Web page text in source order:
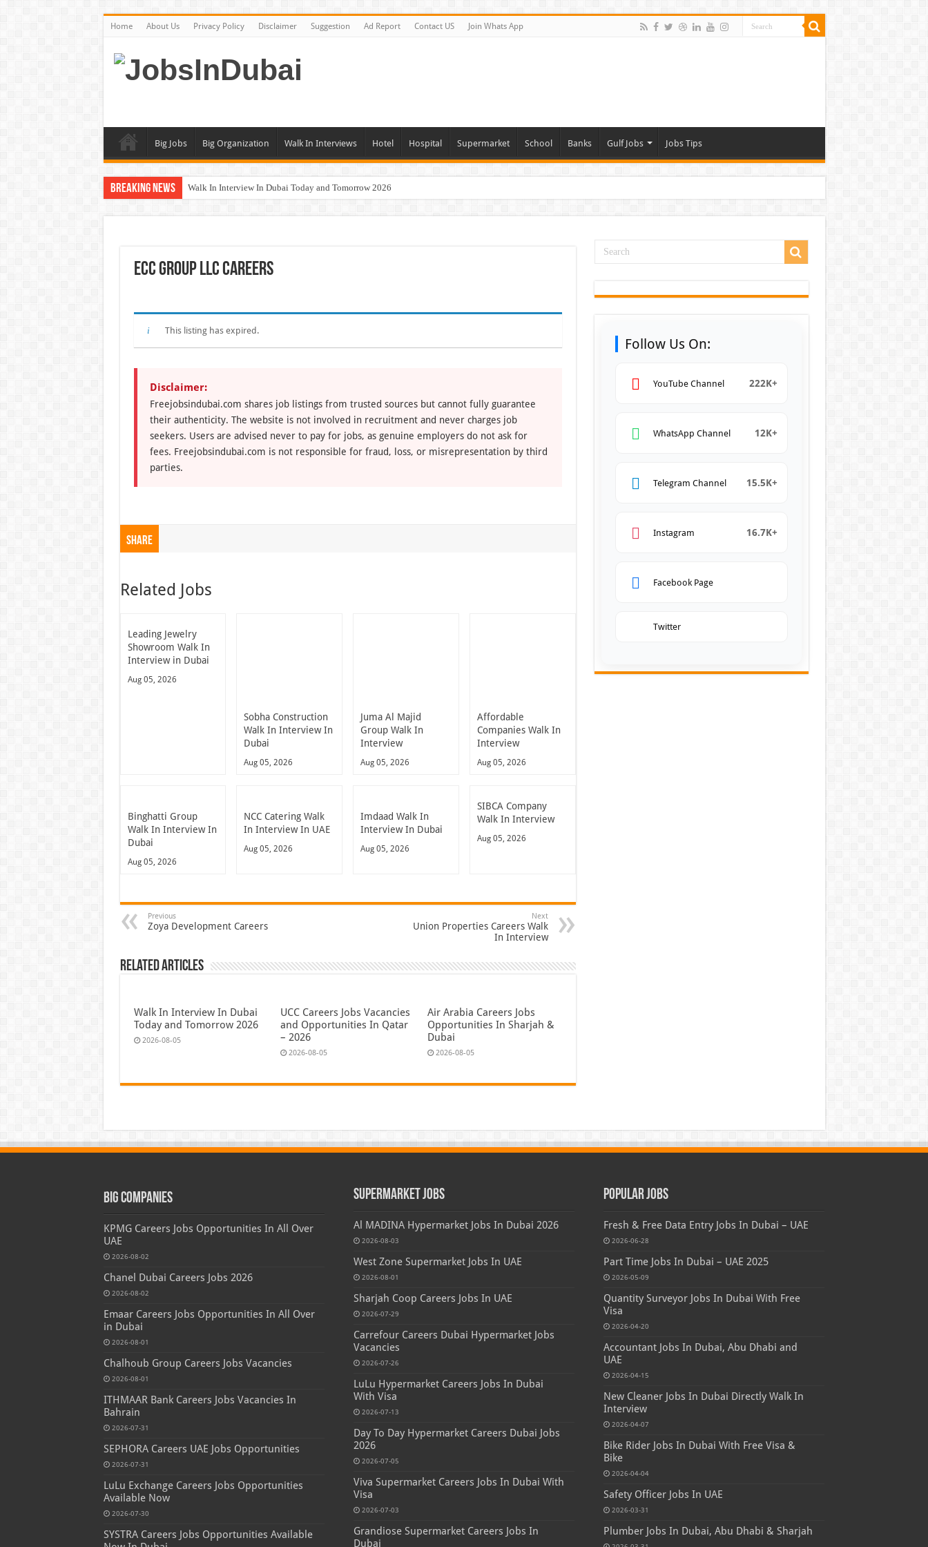
Home About Us Privacy Policy Disclaimer Suggestion Ad Report Contact US Join Whats App
Big Jobs Big Organization Walk In Interviews Hotel Hospital Supermarket School Banks Gulf Jobs Jobs Tips
Breaking News Walk In Interview In Dubai Today and Tomorrow 2026
BURJUMAN Careers Dubai Jobs Available Now
ECC Group LLC Careers
This listing has expired.
Disclaimer:
Freejobsindubai.com shares job listings from trusted sources but cannot fully guarantee
their authenticity. The website is not involved in recruitment and never charges job
seekers. Users are advised never to pay for jobs, as genuine employers do not ask for
fees. Freejobsindubai.com is not responsible for fraud, loss, or misrepresentation by third
parties.
Share
Related Jobs
Leading Jewelry
Showroom Walk In
Interview in Dubai
Aug 05, 2026
Sobha Construction
Walk In Interview In
Dubai
Aug 05, 2026
Juma Al Majid
Group Walk In
Interview
Aug 05, 2026
Affordable
Companies Walk In
Interview
Aug 05, 2026
Binghatti Group
Walk In Interview In
Dubai
Aug 05, 2026
NCC Catering Walk
In Interview In UAE
Aug 05, 2026
Imdaad Walk In
Interview In Dubai
Aug 05, 2026
SIBCA Company
Walk In Interview
Aug 05, 2026
Previous
Zoya Development Careers
Next
Union Properties Careers Walk
In Interview
Related Articles
Walk In Interview In Dubai
Today and Tomorrow 2026
2026-08-05
UCC Careers Jobs Vacancies
and Opportunities In Qatar
– 2026
2026-08-05
Air Arabia Careers Jobs
Opportunities In Sharjah &
Dubai
2026-08-05
Follow Us On:
YouTube Channel 222K+
WhatsApp Channel 12K+
Telegram Channel 15.5K+
Instagram 16.7K+
Facebook Page
Twitter
Big Companies
KPMG Careers Jobs Opportunities In All Over
UAE
2026-08-02
Chanel Dubai Careers Jobs 2026
2026-08-02
Emaar Careers Jobs Opportunities In All Over
in Dubai
2026-08-01
Chalhoub Group Careers Jobs Vacancies
2026-08-01
ITHMAAR Bank Careers Jobs Vacancies In
Bahrain
2026-07-31
SEPHORA Careers UAE Jobs Opportunities
2026-07-31
LuLu Exchange Careers Jobs Opportunities
Available Now
2026-07-30
SYSTRA Careers Jobs Opportunities Available
Supermarket Jobs
Al MADINA Hypermarket Jobs In Dubai 2026
2026-08-03
West Zone Supermarket Jobs In UAE
2026-08-01
Sharjah Coop Careers Jobs In UAE
2026-07-29
Carrefour Careers Dubai Hypermarket Jobs
Vacancies
2026-07-26
LuLu Hypermarket Careers Jobs In Dubai
With Visa
2026-07-13
Day To Day Hypermarket Careers Dubai Jobs
2026
2026-07-05
Viva Supermarket Careers Jobs In Dubai With
Visa
2026-07-03
Grandiose Supermarket Careers Jobs In
Dubai
Popular Jobs
Fresh & Free Data Entry Jobs In Dubai – UAE
2026-06-28
Part Time Jobs In Dubai – UAE 2025
2026-05-09
Quantity Surveyor Jobs In Dubai With Free
Visa
2026-04-20
Accountant Jobs In Dubai, Abu Dhabi and
UAE
2026-04-15
New Cleaner Jobs In Dubai Directly Walk In
Interview
2026-04-07
Bike Rider Jobs In Dubai With Free Visa &
Bike
2026-04-04
Safety Officer Jobs In UAE
2026-03-31
Plumber Jobs In Dubai, Abu Dhabi & Sharjah